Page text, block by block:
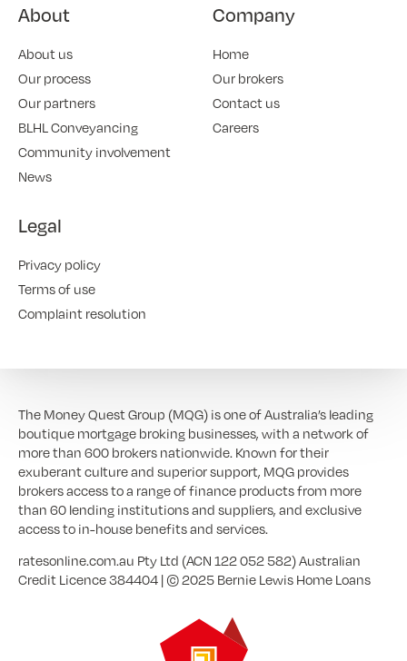
About
About us
Our process
Our partners
BLHL Conveyancing
Community involvement
News
Company
Home
Our brokers
Contact us
Careers
Legal
Privacy policy
Terms of use
Complaint resolution
The Money Quest Group (MQG) is one of Australia’s leading
boutique mortgage broking businesses, with a network of
more than 600 brokers nationwide. Known for their
exuberant culture and superior support, MQG provides
brokers access to a range of finance products from more
than 60 lending institutions and suppliers, and exclusive
access to in-house benefits and services.
ratesonline.com.au Pty Ltd (ACN 122 052 582) Australian
Credit Licence 384404 | © 2025 Bernie Lewis Home Loans